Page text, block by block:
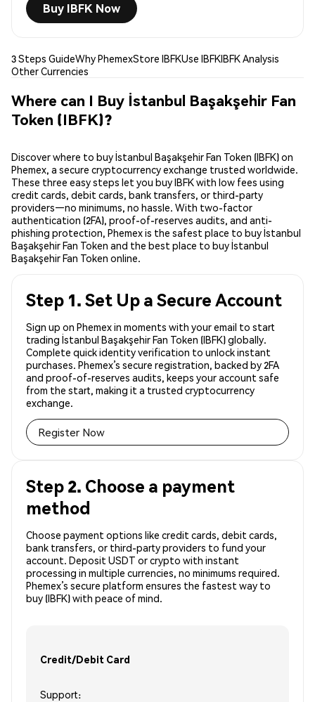
Buy IBFK Now
3 Steps GuideWhy PhemexStore IBFKUse IBFKIBFK Analysis
Other Currencies
Where can I Buy İstanbul Başakşehir Fan
Token (IBFK)?
Discover where to buy İstanbul Başakşehir Fan Token (IBFK) on
Phemex, a secure cryptocurrency exchange trusted worldwide.
These three easy steps let you buy IBFK with low fees using
credit cards, debit cards, bank transfers, or third-party
providers—no minimums, no hassle. With two-factor
authentication (2FA), proof-of-reserves audits, and anti-
phishing protection, Phemex is the safest place to buy İstanbul
Başakşehir Fan Token and the best place to buy İstanbul
Başakşehir Fan Token online.
Step 1. Set Up a Secure Account
Sign up on Phemex in moments with your email to start
trading İstanbul Başakşehir Fan Token (IBFK) globally.
Complete quick identity verification to unlock instant
purchases. Phemex’s secure registration, backed by 2FA
and proof-of-reserves audits, keeps your account safe
from the start, making it a trusted cryptocurrency
exchange.
Register Now
Step 2. Choose a payment
method
Choose payment options like credit cards, debit cards,
bank transfers, or third-party providers to fund your
account. Deposit USDT or crypto with instant
processing in multiple currencies, no minimums required.
Phemex’s secure platform ensures the fastest way to
buy (IBFK) with peace of mind.
Credit/Debit Card
Support: